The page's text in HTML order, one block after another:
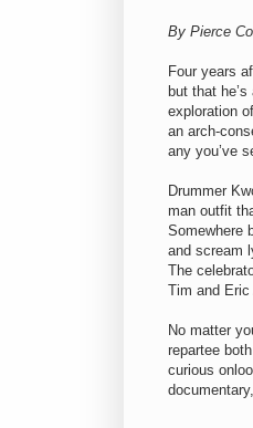
By Pierce
Four years
but that
exploration
an arch-
any you’ve
Drummer
man outfit
Somewhere
and scream
The
Tim and Eric
No matter
repartee
curious